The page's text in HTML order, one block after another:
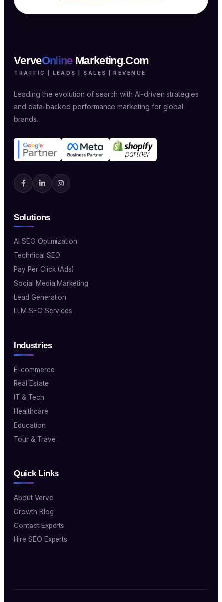
VerveOnline Marketing.Com
TRAFFIC | LEADS | SALES | REVENUE
Leading the evolution of search with AI-driven strategies
and data-backed performance marketing for global
brands.
Solutions
AI SEO Optimization
Technical SEO
Pay Per Click (Ads)
Social Media Marketing
Lead Generation
LLM SEO Services
Industries
E-commerce
Real Estate
IT & Tech
Healthcare
Education
Tour & Travel
Quick Links
About Verve
Growth Blog
Contact Experts
Hire SEO Experts